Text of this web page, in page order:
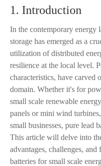
1. Introduction
In the contemporary energy
storage has emerged as a
utilization of distributed
resilience at the local level.
characteristics, have carved
domain. Whether it's for
small scale renewable
panels or mini wind
small businesses, pure lead
This article will delve into
advantages, challenges,
batteries for small scale